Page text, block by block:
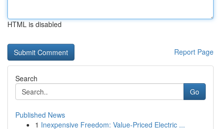
HTML is disabled
Report Page
Search
Go
Published News
1 Inexpensive Freedom: Value-Priced Electric ...